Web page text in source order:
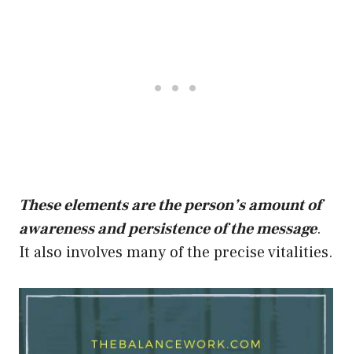
These elements are the person’s amount of
awareness and persistence of the message.
It also involves many of the precise vitalities.